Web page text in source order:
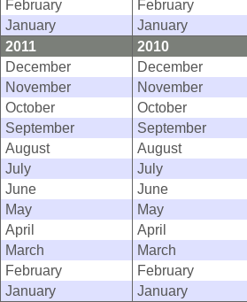
February
February
January
January
2011
2010
December
December
November
November
October
October
September
September
August
August
July
July
June
June
May
May
April
April
March
March
February
February
January
January